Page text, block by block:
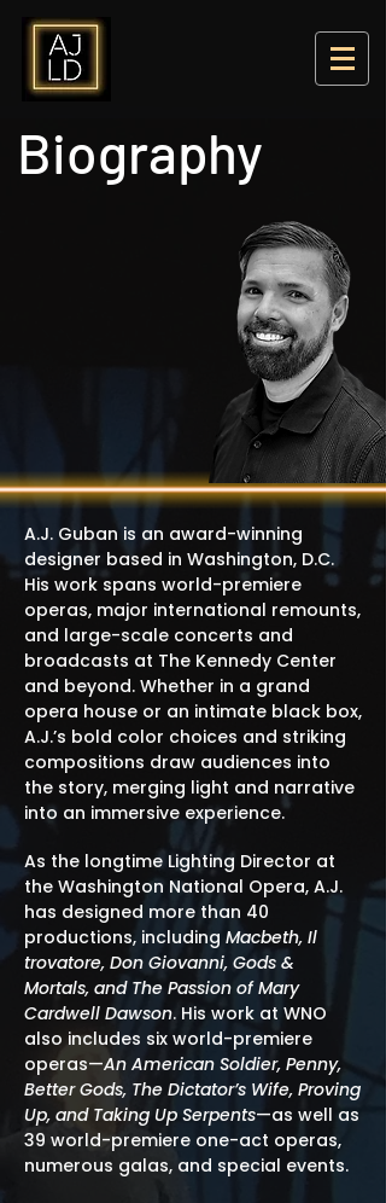
Biography
A.J. Guban is an award-winning
designer based in Washington, D.C.
His work spans world-premiere
operas, major international remounts,
and large-scale concerts and
broadcasts at The Kennedy Center
and beyond. Whether in a grand
opera house or an intimate black box,
A.J.’s bold color choices and striking
compositions draw audiences into
the story, merging light and narrative
into an immersive experience.
As the longtime Lighting Director at
the Washington National Opera, A.J.
has designed more than 40
productions, including Macbeth, Il
trovatore, Don Giovanni, Gods &
Mortals, and The Passion of Mary
Cardwell Dawson. His work at WNO
also includes six world-premiere
operas—An American Soldier, Penny,
Better Gods, The Dictator’s Wife, Proving
Up, and Taking Up Serpents—as well as
39 world-premiere one-act operas,
numerous galas, and special events.